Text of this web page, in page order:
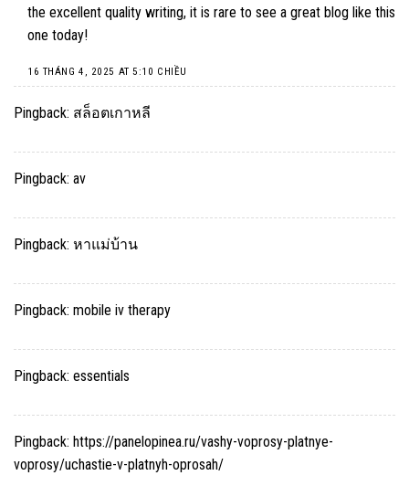
the excellent quality writing, it is rare to see a great blog like this
one today!
16 THÁNG 4, 2025 AT 5:10 CHIỀU
Pingback: สล็อตเกาหลี
Pingback: av
Pingback: หาแม่บ้าน
Pingback: mobile iv therapy
Pingback: essentials
Pingback: https://panelopinea.ru/vashy-voprosy-platnye-
voprosy/uchastie-v-platnyh-oprosah/